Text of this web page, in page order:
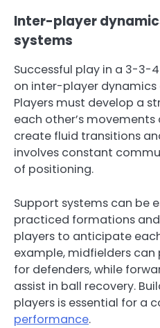
Inter-player
systems
Successful play in a 3-3-
on inter-player dynamics
Players must develop a
each other’s
create fluid transitions
involves constant
of positioning.
Support systems can be
practiced formations
players to anticipate
example, midfielders
for defenders, while
assist in ball recovery.
players is essential for a
performance.